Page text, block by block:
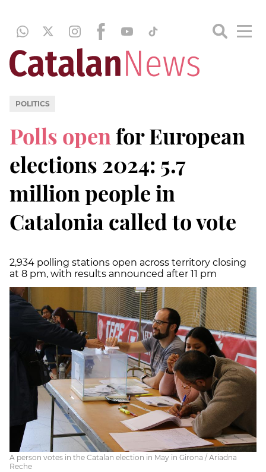
POLITICS
Polls open for European
elections 2024: 5.7
million people in
Catalonia called to vote
2,934 polling stations open across territory closing
at 8 pm, with results announced after 11 pm
A person votes in the Catalan election in May in Girona / Ariadna
Reche